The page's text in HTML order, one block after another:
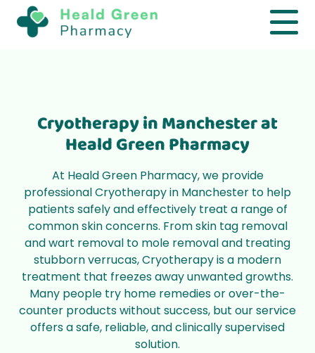
Book Now
Cryotherapy in Manchester at
Heald Green Pharmacy
At Heald Green Pharmacy, we provide
professional Cryotherapy in Manchester to help
patients safely and effectively treat a range of
common skin concerns. From skin tag removal
and wart removal to mole removal and treating
stubborn verrucas, Cryotherapy is a modern
treatment that freezes away unwanted growths.
Many people try home remedies or over-the-
counter products without success, but our service
offers a safe, reliable, and clinically supervised
solution.